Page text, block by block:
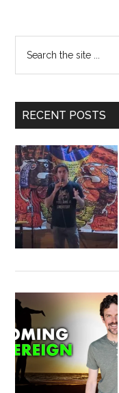
Primary
Sidebar
the
RECENT POSTS